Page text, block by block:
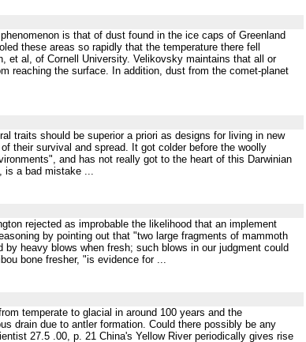
is that of dust found in the ice caps of Greenland
these areas so rapidly that the temperature there fell
et al, of Cornell University. Velikovsky maintains that all or
reaching the surface. In addition, dust from the comet-planet
traits should be superior a priori as designs for living in new
their survival and spread. It got colder before the woolly
and has not really got to the heart of this Darwinian
is a bad mistake ...
rejected as improbable the likelihood that an implement
by pointing out that "two large fragments of mammoth
heavy blows when fresh; such blows in our judgment could
bone fresher, "is evidence for ...
temperate to glacial in around 100 years and the
drain due to antler formation. Could there possibly be any
27.5 .00, p. 21 China's Yellow River periodically gives rise